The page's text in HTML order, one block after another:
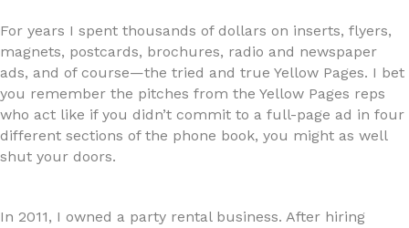
For years I spent thousands of dollars on inserts, flyers,
magnets, postcards, brochures, radio and newspaper
ads, and of course—the tried and true Yellow Pages. I bet
you remember the pitches from the Yellow Pages reps
who act like if you didn’t commit to a full-page ad in four
different sections of the phone book, you might as well
shut your doors.
In 2011, I owned a party rental business. After hiring